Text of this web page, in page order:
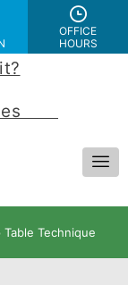
OFFICE
HOURS
Table Technique